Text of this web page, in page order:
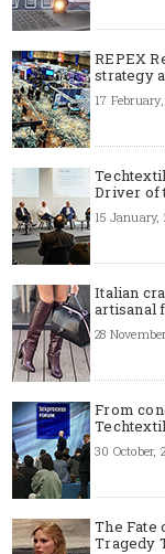
REPEX
strategy
17
Driver of
15 January,
Italian
artisanal
28
From
30 October,
The Fate
Tragedy